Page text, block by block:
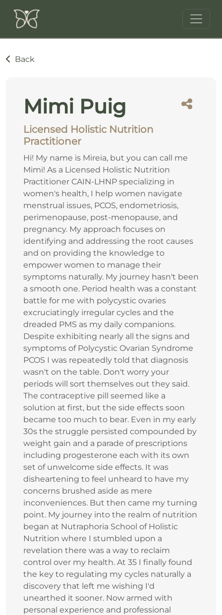
Back
Mimi Puig
Licensed Holistic Nutrition
Practitioner
Hi! My name is Mireia, but you can call me
Mimi! As a Licensed Holistic Nutrition
Practitioner CAIN-LHNP specializing in
women's health, I help women navigate
menstrual issues, PCOS, endometriosis,
perimenopause, post-menopause, and
pregnancy. My approach focuses on
identifying and addressing the root causes
and on providing the knowledge to
empower women to manage their
symptoms naturally. My journey hasn't been
a smooth one. Period health was a constant
battle for me with polycystic ovaries
excruciatingly irregular cycles and the
dreaded PMS as my daily companions.
Despite exhibiting nearly all the signs and
symptoms of Polycystic Ovarian Syndrome
PCOS I was repeatedly told that diagnosis
wasn't on the table. Don't worry your
periods will sort themselves out they said.
The contraceptive pill seemed like a
solution at first, but the side effects soon
became too much to bear. Even in my early
30s the struggle persisted compounded by
weight gain and a parade of prescriptions
including progesterone each with its own
set of unwelcome side effects. It was
disheartening to feel unheard to have my
concerns brushed aside as mere
inconveniences. But then came my turning
point. My journey into the realm of nutrition
began at Nutraphoria School of Holistic
Nutrition where I stumbled upon a
revelation there was a way to reclaim
control over my health. At 35 I finally found
the key to regulating my cycles naturally a
discovery that left me wishing I'd
unearthed it sooner. Now armed with
personal experience and professional